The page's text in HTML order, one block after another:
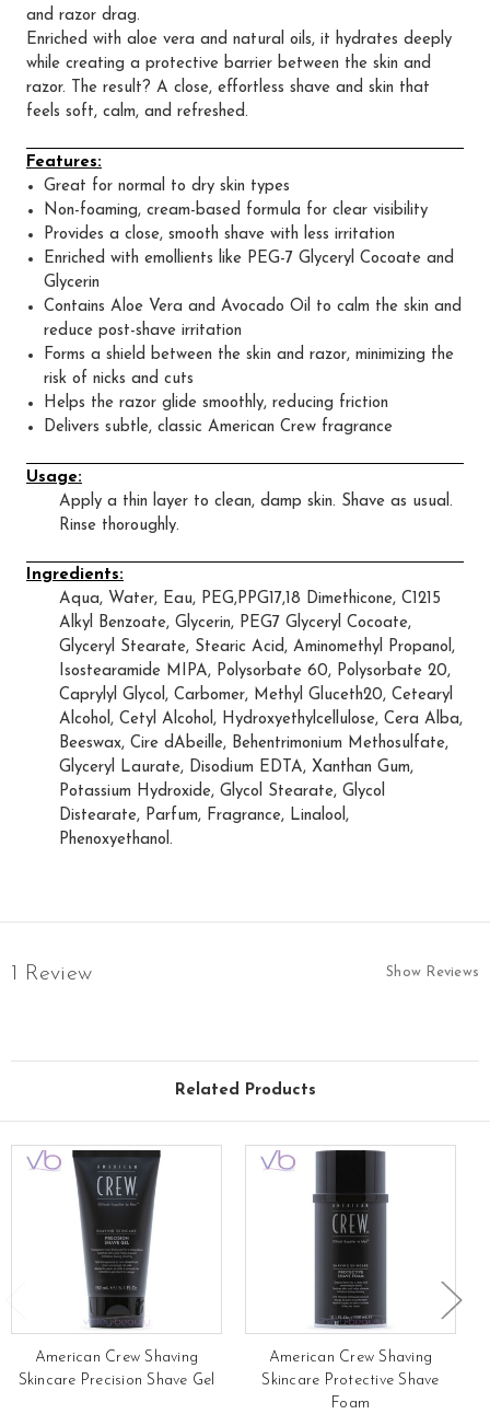
and razor drag.
Enriched with aloe vera and natural oils, it hydrates deeply
while creating a protective barrier between the skin and
razor. The result? A close, effortless shave and skin that
feels soft, calm, and refreshed.
Features:
Great for normal to dry skin types
Non-foaming, cream-based formula for clear visibility
Provides a close, smooth shave with less irritation
Enriched with emollients like PEG-7 Glyceryl Cocoate and
Glycerin
Contains Aloe Vera and Avocado Oil to calm the skin and
reduce post-shave irritation
Forms a shield between the skin and razor, minimizing the
risk of nicks and cuts
Helps the razor glide smoothly, reducing friction
Delivers subtle, classic American Crew fragrance
Usage:
Apply a thin layer to clean, damp skin. Shave as usual.
Rinse thoroughly.
Ingredients:
Aqua, Water, Eau, PEG,PPG17,18 Dimethicone, C1215
Alkyl Benzoate, Glycerin, PEG7 Glyceryl Cocoate,
Glyceryl Stearate, Stearic Acid, Aminomethyl Propanol,
Isostearamide MIPA, Polysorbate 60, Polysorbate 20,
Caprylyl Glycol, Carbomer, Methyl Gluceth20, Cetearyl
Alcohol, Cetyl Alcohol, Hydroxyethylcellulose, Cera Alba,
Beeswax, Cire dAbeille, Behentrimonium Methosulfate,
Glyceryl Laurate, Disodium EDTA, Xanthan Gum,
Potassium Hydroxide, Glycol Stearate, Glycol
Distearate, Parfum, Fragrance, Linalool,
Phenoxyethanol.
1 Review Show Reviews
Related Products
American Crew Shaving
Skincare Precision Shave Gel
American Crew Shaving
Skincare Protective Shave
Foam